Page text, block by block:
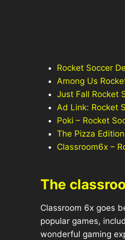
Rocket Soccer
Among Us
Just Fall Rocket
Ad Link: Rocket
Poki – Rocket
The Pizza
Classroom6x –
The
Classroom 6x goes
popular games,
wonderful gaming